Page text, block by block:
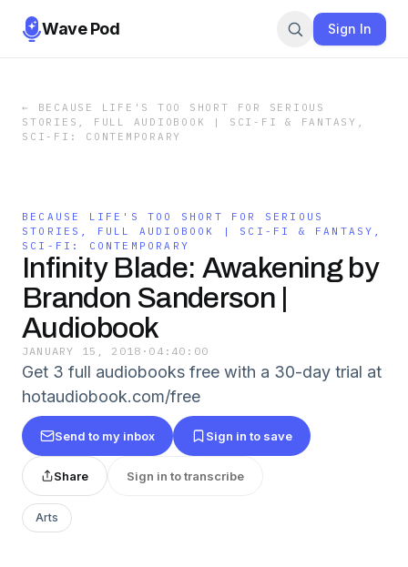
Wave Pod Sign In
←
BECAUSE LIFE'S TOO SHORT FOR SERIOUS
STORIES, FULL AUDIOBOOK | SCI-FI & FANTASY,
SCI-FI: CONTEMPORARY
BECAUSE LIFE'S TOO SHORT FOR SERIOUS
STORIES, FULL AUDIOBOOK | SCI-FI & FANTASY,
SCI-FI: CONTEMPORARY
Infinity Blade: Awakening by
Brandon Sanderson |
Audiobook
JANUARY 15, 2018 · 04:40:00
Get 3 full audiobooks free with a 30-day trial at
hotaudiobook.com/free
Send to my inbox Sign in to save
Share Sign in to transcribe
Arts